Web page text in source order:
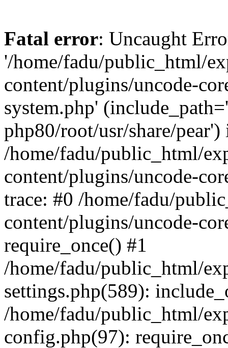
Fatal error: Uncaught
'/home/fadu/public_html/
content/plugins/uncode-
system.php'
php80/root/usr/share/pear')
/home/fadu/public_html/
content/plugins/uncode-
trace: #0 /home/fadu/
content/plugins/uncode-
require_once() #1
/home/fadu/public_html/
settings.php(589):
/home/fadu/public_html/
config.php(97):